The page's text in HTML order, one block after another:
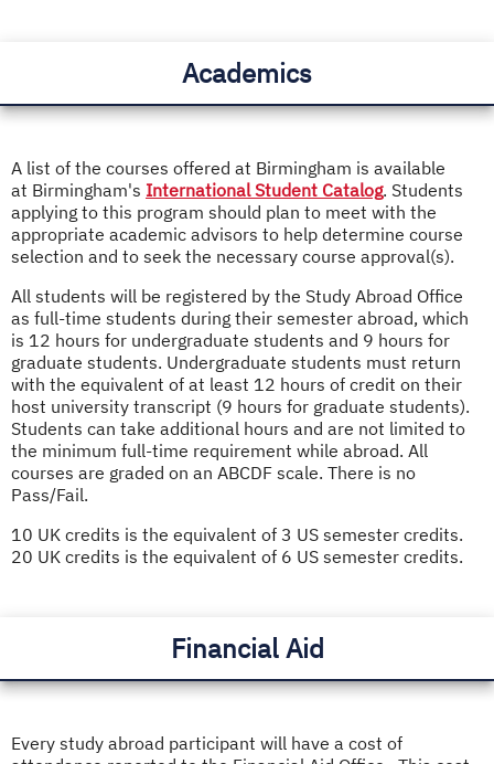
Academics
A list of the courses offered at Birmingham is available
at Birmingham's International Student Catalog. Students
applying to this program should plan to meet with the
appropriate academic advisors to help determine course
selection and to seek the necessary course approval(s).
All students will be registered by the Study Abroad Office
as full-time students during their semester abroad, which
is 12 hours for undergraduate students and 9 hours for
graduate students. Undergraduate students must return
with the equivalent of at least 12 hours of credit on their
host university transcript (9 hours for graduate students).
Students can take additional hours and are not limited to
the minimum full-time requirement while abroad. All
courses are graded on an ABCDF scale. There is no
Pass/Fail.
10 UK credits is the equivalent of 3 US semester credits.
20 UK credits is the equivalent of 6 US semester credits.
Financial Aid
Every study abroad participant will have a cost of